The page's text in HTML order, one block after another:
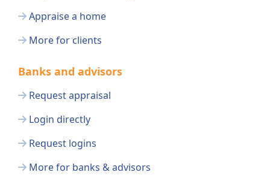
Appraise a home
More for clients
Banks and advisors
Request appraisal
Login directly
Request logins
More for banks & advisors